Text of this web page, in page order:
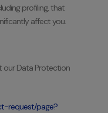
profiling, that
affect you.
our Data Protection
request/page?